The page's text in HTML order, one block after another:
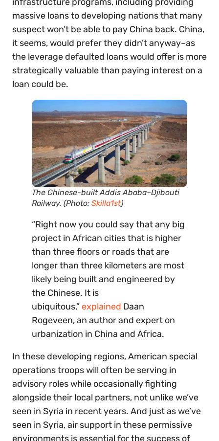
massive loans to developing nations that many
suspect won’t be able to pay China back. China,
it seems, would prefer they didn’t anyway–as
the leverage defaulted loans would offer is more
strategically valuable than paying interest on a
loan could be.
The Chinese-built Addis Ababa–Djibouti
Railway. (Photo: Skilla1st)
“Right now you could say that any big
project in African cities that is higher
than three floors or roads that are
longer than three kilometers are most
likely being built and engineered by
the Chinese. It is
ubiquitous,” explained Daan
Rogeveen, an author and expert on
urbanization in China and Africa.
In these developing regions, American special
operations troops will often be serving in
advisory roles while occasionally fighting
alongside their local partners, not unlike we’ve
seen in Syria in recent years. And just as we’ve
seen in Syria, air support in these permissive
environments is essential for the success of